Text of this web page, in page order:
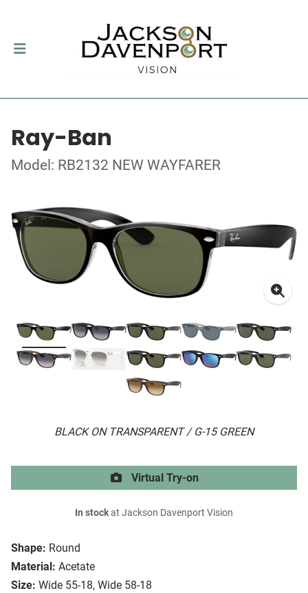
Ray-Ban
Model: RB2132 NEW WAYFARER
BLACK ON TRANSPARENT / G-15 GREEN
Shape: Round
Material: Acetate
Size: Wide 55-18, Wide 58-18
Virtual Try-on
In stockat Jackson Davenport Vision